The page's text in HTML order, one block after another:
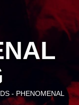
- PHENOMENAL